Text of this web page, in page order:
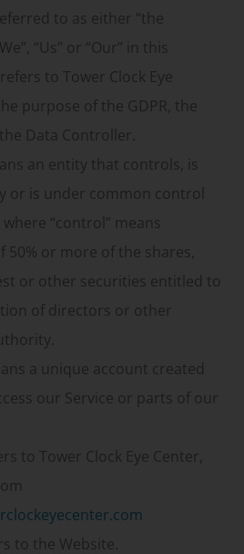
to as either “the
“Us” or “Our” in this
to Tower Clock Eye
purpose of the GDPR, the
Data Controller.
an entity that controls, is
or is under common control
“control” means
50% or more of the shares,
or other securities entitled to
of directors or other
a unique account created
our Service or parts of our
to Tower Clock Eye Center,
to the Website.